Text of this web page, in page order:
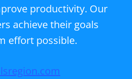
productivity. Our
achieve their goals
effort possible.